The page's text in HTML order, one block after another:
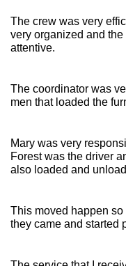
The crew was very
very organized and
attentive.
The coordinator was
men that loaded the
Mary was very
Forest was the driver
also loaded and
This moved happen
they came and started